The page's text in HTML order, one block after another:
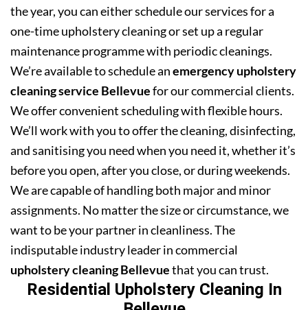
the year, you can either schedule our services for a
one-time upholstery cleaning or set up a regular
maintenance programme with periodic cleanings.
We’re available to schedule anemergency upholstery
cleaning service Bellevuefor our commercial clients.
We offer convenient scheduling with flexible hours.
We’ll work with you to offer the cleaning, disinfecting,
and sanitising you need when you need it, whether it’s
before you open, after you close, or during weekends.
We are capable of handling both major and minor
assignments. No matter the size or circumstance, we
want to be your partner in cleanliness. The
indisputable industry leader in commercial
upholstery cleaning Bellevuethat you can trust.
Residential Upholstery Cleaning In